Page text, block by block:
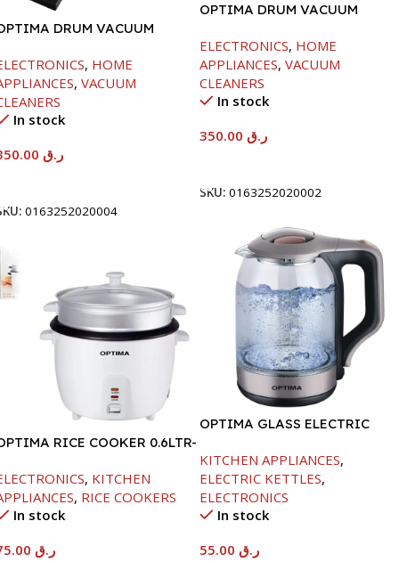
OPTIMA DRUM VACUUM
ELECTRONICS, HOME
APPLIANCES, VACUUM
CLEANERS
In stock
ر.ق
SKU: 0163252020002
DRUM VACUUM
, HOME
, VACUUM
In stock
ر.ق
0163252020004
OPTIMA GLASS ELECTRIC
KITCHEN APPLIANCES,
ELECTRIC KETTLES,
ELECTRONICS
In stock
ر.ق
RICE COOKER 0.6LTR-
, KITCHEN
, RICE COOKERS
In stock
ر.ق